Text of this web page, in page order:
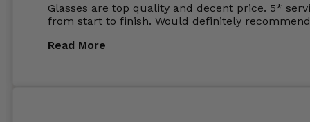
Glasses are top quality and decent price. 5*
from start to finish. Would definitely
Read More